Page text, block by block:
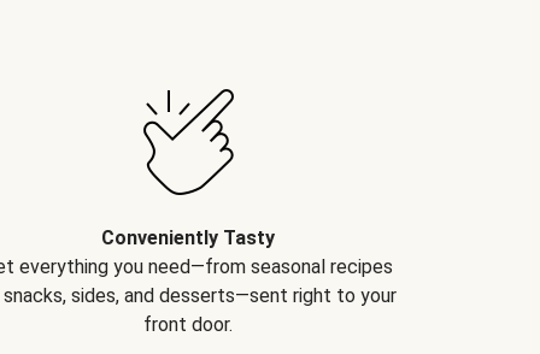
Conveniently Tasty
everything you need—from seasonal recipes
sides, and desserts—sent right to your
front door.